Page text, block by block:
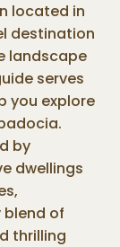
located in
destination
landscape
serves
you explore
by
dwellings
of
thrilling